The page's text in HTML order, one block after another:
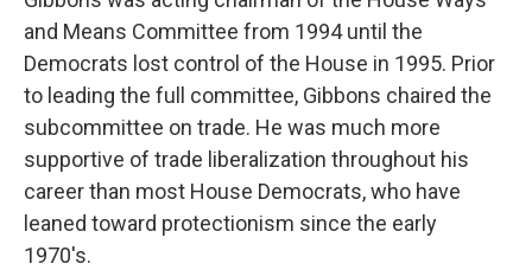
and Means Committee from 1994 until the
Democrats lost control of the House in 1995. Prior
to leading the full committee, Gibbons chaired the
subcommittee on trade. He was much more
supportive of trade liberalization throughout his
career than most House Democrats, who have
leaned toward protectionism since the early
1970's.